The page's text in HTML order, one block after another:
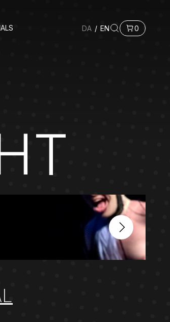
DA / EN 0